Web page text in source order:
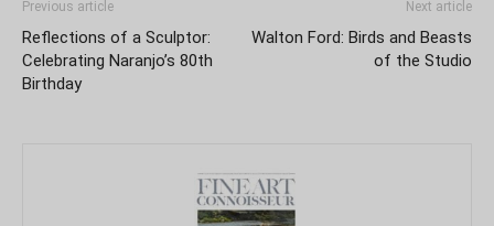
Previous article
Reflections of a Sculptor:
Celebrating Naranjo’s 80th
Birthday
Next article
Walton Ford: Birds and Beasts
of the Studio